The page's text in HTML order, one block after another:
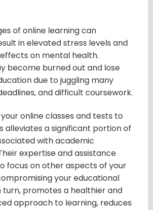
of online learning can
in elevated stress levels and
on mental health.
become burned out and lose
due to juggling many
and difficult coursework.
online classes and tests to
alleviates a significant portion of
with academic
expertise and assistance
focus on other aspects of your
your educational
turn, promotes a healthier and
approach to learning, reduces